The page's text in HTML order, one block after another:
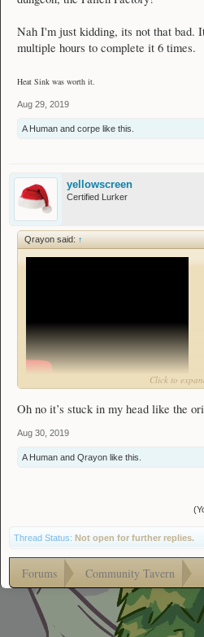
Nah I'm just kidding, its not that bad.
multiple hours to complete it 6 times.
Heat Sink was worth it.
Aug 29, 2019
A Human and corpe like this.
yellowscreen
Certified Lurker
Qrayon said: ↑
Here's my remake of the theme of everybody's
to complete it 6 times.
Click to
Oh no it’s stuck in my head like the
Aug 30, 2019
A Human and Qrayon like this.
Thread Status: Not open for further replies.
Forums Community Tavern